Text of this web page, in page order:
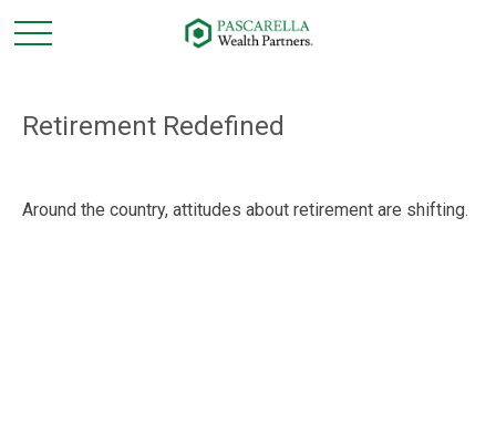
Retirement Redefined
Around the country, attitudes about retirement are shifting.